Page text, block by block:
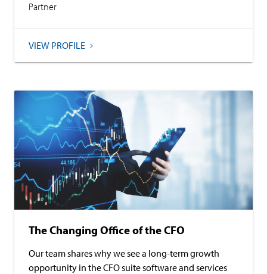
Partner
VIEW PROFILE
The Changing Office of the CFO
Our team shares why we see a long-term growth
opportunity in the CFO suite software and services